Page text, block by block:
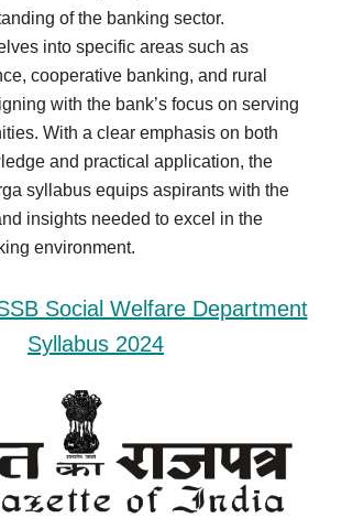
of the banking sector.
into specific areas such as
cooperative banking, and rural
with the bank’s focus on serving
With a clear emphasis on both
and practical application, the
syllabus equips aspirants with the
insights needed to excel in the
environment.
Social Welfare Department
Syllabus 2024